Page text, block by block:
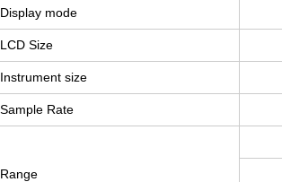
Display mode
LCD Size
Instrument size
Sample Rate
Range